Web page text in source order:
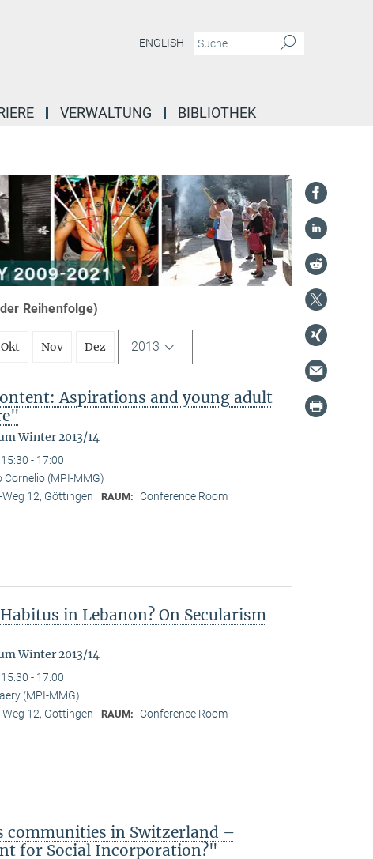
ENGLISH
VERWALTUNG BIBLIOTHEK
Reihenfolge)
Okt Nov Dez 2013
Aspirations and young adult
Winter 2013/14
15:30 - 17:00
Cornelio (MPI-MMG)
12, Göttingen RAUM: Conference Room
in Lebanon? On Secularism
Winter 2013/14
15:30 - 17:00
(MPI-MMG)
12, Göttingen RAUM: Conference Room
in Switzerland –
for Social Incorporation?"